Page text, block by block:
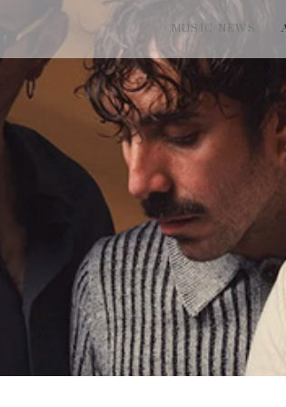
MUSIC NEWS